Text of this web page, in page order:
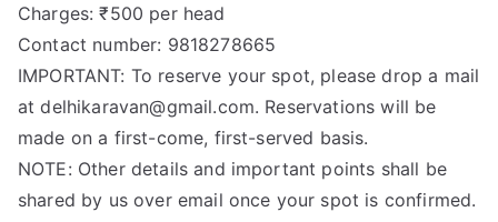
Charges: ₹500 per head
Contact number: 9818278665
IMPORTANT: To reserve your spot, please drop a mail
at delhikaravan@gmail.com. Reservations will be
made on a first-come, first-served basis.
NOTE: Other details and important points shall be
shared by us over email once your spot is confirmed.